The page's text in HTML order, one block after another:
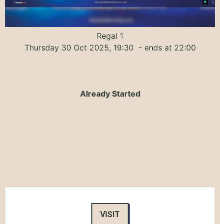
Regal 1
Thursday 30 Oct 2025, 19:30 - ends at 22:00
Already Started
VISIT